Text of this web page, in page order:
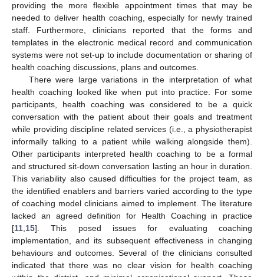
providing the more flexible appointment times that may be
needed to deliver health coaching, especially for newly trained
staff. Furthermore, clinicians reported that the forms and
templates in the electronic medical record and communication
systems were not set-up to include documentation or sharing of
health coaching discussions, plans and outcomes.
There were large variations in the interpretation of what
health coaching looked like when put into practice. For some
participants, health coaching was considered to be a quick
conversation with the patient about their goals and treatment
while providing discipline related services (i.e., a physiotherapist
informally talking to a patient while walking alongside them).
Other participants interpreted health coaching to be a formal
and structured sit-down conversation lasting an hour in duration.
This variability also caused difficulties for the project team, as
the identified enablers and barriers varied according to the type
of coaching model clinicians aimed to implement. The literature
lacked an agreed definition for Health Coaching in practice
[11,15]. This posed issues for evaluating coaching
implementation, and its subsequent effectiveness in changing
behaviours and outcomes. Several of the clinicians consulted
indicated that there was no clear vision for health coaching